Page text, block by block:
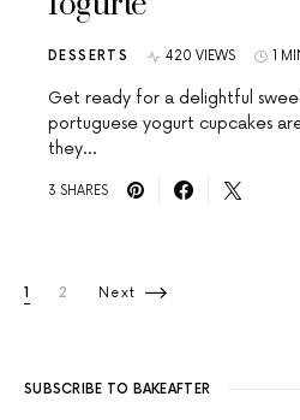
DESSERTS 420 VIEWS 1
Get ready for a delightful
portuguese yogurt cupcakes
they…
3 SHARES
Posts
1 2 Next
SUBSCRIBE TO BAKEAFTER